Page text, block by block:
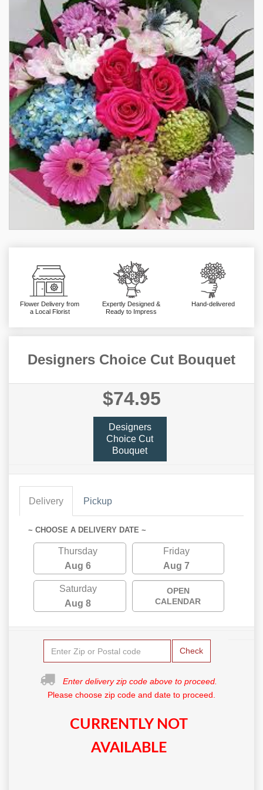
Flower Delivery from
a Local Florist
Expertly Designed &
Ready to Impress
Hand-delivered
Designers Choice Cut Bouquet
$74.95
Designers
Choice Cut
Bouquet
Delivery Pickup
~ CHOOSE A DELIVERY DATE ~
Thursday
Aug 6
Friday
Aug 7
Saturday
Aug 8
OPEN
CALENDAR
Check
Enter delivery zip code above to proceed.
Please choose zip code and date to proceed.
CURRENTLY NOT
AVAILABLE